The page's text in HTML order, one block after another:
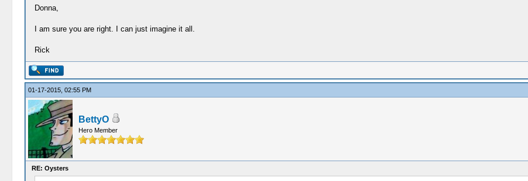
Donna,
I am sure you are right. I can just imagine it all.
Rick
01-17-2015, 02:55 PM
BettyO
Hero Member
RE: Oysters